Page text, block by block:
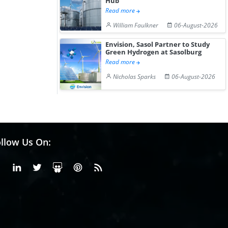
Read more
William Faulkner
06-August-2026
Envision, Sasol Partner to Study
Green Hydrogen at Sasolburg
Read more
Nicholas Sparks
06-August-2026
Us On:
FacebookLinkedinX or Twiter
SlideShare
Pinterest